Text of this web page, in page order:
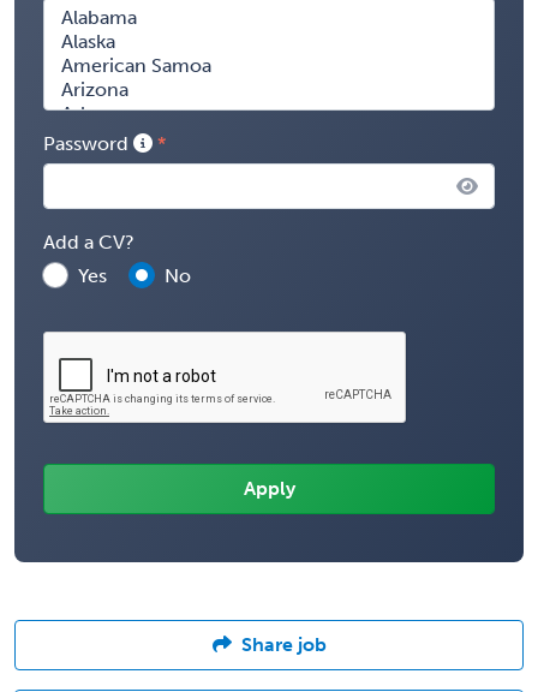
Password
Add a CV?
Yes
No
Share job